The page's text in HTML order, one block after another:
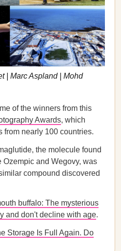
| Marc Aspland | Mohd
of the winners from this
Awards, which
from nearly 100 countries.
the molecule found
and Wegovy, was
compound discovered
buffalo: The mysterious
and don't decline with age.
Storage Is Full Again. Do